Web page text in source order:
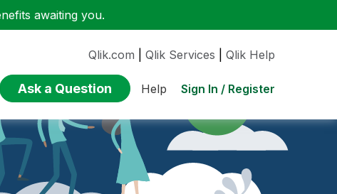
awaiting you.
Qlik.com Qlik Services Qlik Help
Ask a Question Help Sign In / Register